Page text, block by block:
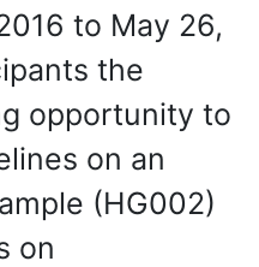
to May 26,
the
opportunity to
on an
(HG002)
on